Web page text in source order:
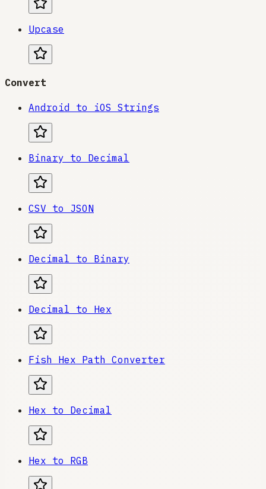
Upcase
Convert
Android to iOS Strings
Binary to Decimal
CSV to JSON
Decimal to Binary
Decimal to Hex
Fish Hex Path Converter
Hex to Decimal
Hex to RGB